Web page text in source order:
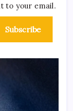
to your email.
Subscribe